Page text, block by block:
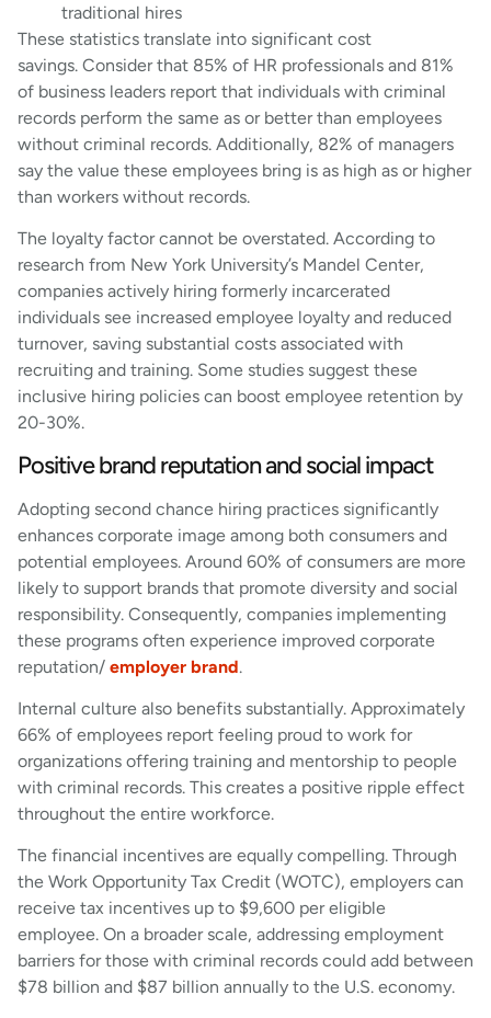
traditional hires
These statistics translate into significant cost
savings. Consider that 85% of HR professionals and 81%
of business leaders report that individuals with criminal
records perform the same as or better than employees
without criminal records. Additionally, 82% of managers
say the value these employees bring is as high as or higher
than workers without records.
The loyalty factor cannot be overstated. According to
research from New York University’s Mandel Center,
companies actively hiring formerly incarcerated
individuals see increased employee loyalty and reduced
turnover, saving substantial costs associated with
recruiting and training. Some studies suggest these
inclusive hiring policies can boost employee retention by
20-30%.
Positive brand reputation and social impact
Adopting second chance hiring practices significantly
enhances corporate image among both consumers and
potential employees. Around 60% of consumers are more
likely to support brands that promote diversity and social
responsibility. Consequently, companies implementing
these programs often experience improved corporate
reputation/ employer brand.
Internal culture also benefits substantially. Approximately
66% of employees report feeling proud to work for
organizations offering training and mentorship to people
with criminal records. This creates a positive ripple effect
throughout the entire workforce.
The financial incentives are equally compelling. Through
the Work Opportunity Tax Credit (WOTC), employers can
receive tax incentives up to $9,600 per eligible
employee. On a broader scale, addressing employment
barriers for those with criminal records could add between
$78 billion and $87 billion annually to the U.S. economy.